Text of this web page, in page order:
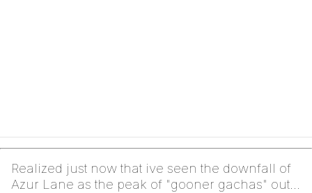
Realized just now that ive seen the downfall of
Azur Lane as the peak of "gooner gachas" out